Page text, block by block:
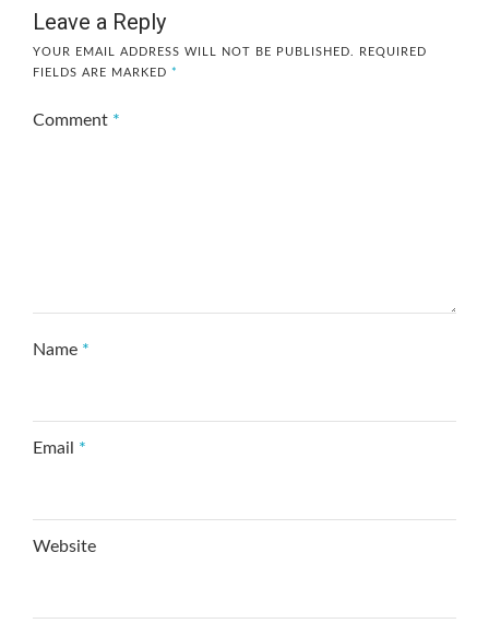
Leave a Reply
YOUR EMAIL ADDRESS WILL NOT BE PUBLISHED.
REQUIRED
FIELDS ARE MARKED *
Comment *
Name *
Email *
Website